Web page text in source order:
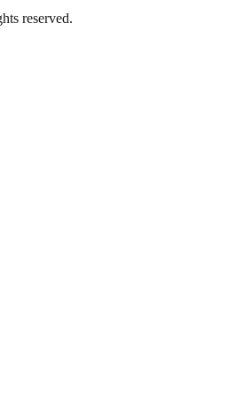
reserved.